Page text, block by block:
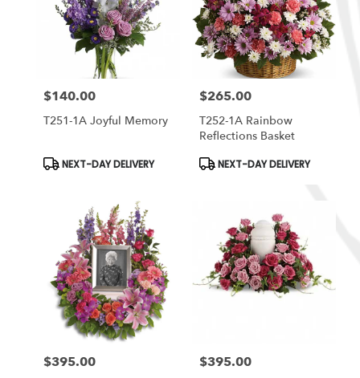
Price:
$140.00
T251-1A Joyful Memory
Product
NEXT-DAY DELIVERY
Price:
$265.00
T252-1A Rainbow
Reflections Basket
Product
NEXT-DAY DELIVERY
Price:
$395.00 Price:
$395.00